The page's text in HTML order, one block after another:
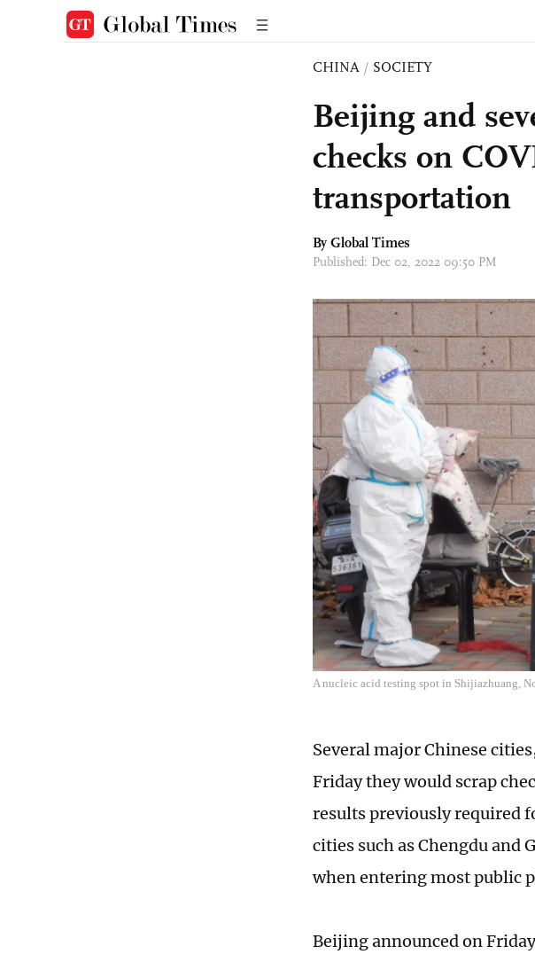
CHINA / SOCIETY
Beijing and
checks on
transportation
By Global Times
Published: Dec 02, 2022 09:50 PM
A nucleic acid testing spot in Shijiazhuang,
Several major Chinese
Friday they would scrap
results previously required
cities such as Chengdu and
when entering most public
Beijing announced on